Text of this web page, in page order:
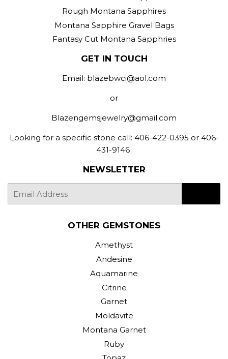
Rough Montana Sapphires
Montana Sapphire Gravel Bags
Fantasy Cut Montana Sapphries
GET IN TOUCH
Email: blazebwci@aol.com
or
Blazengemsjewelry@gmail.com
Looking for a specific stone call: 406-422-0395 or 406-
431-9146
NEWSLETTER
OTHER GEMSTONES
Amethyst
Andesine
Aquamarine
Citrine
Garnet
Moldavite
Montana Garnet
Ruby